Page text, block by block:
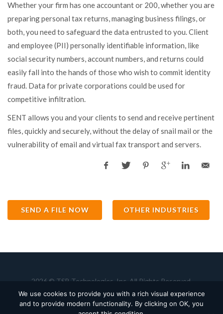
Whether your firm has one accountant or 200, whether you are
preparing personal tax returns, managing business filings, or
both, you need to safeguard the data entrusted to you. Client
and employee (PII) personally identifiable information, like
social security numbers, account numbers, and returns could
easily fall into the hands of those who wish to commit identity
fraud. Data for private corporations could be used for
competitive infiltration.
SENT allows you and your clients to send and receive pertinent
files, quickly and securely, without the delay of snail mail or the
vulnerability of email and virtual fax transport and servers.
SEND A FILE NOW OTHER INDUSTRIES
2026 © TSB Technologies, Inc. All Rights Reserved.
Terms of Use
Privacy Policy Careers
We use cookies to provide you with a rich visual experience
and to provide modern functionality. By clicking on OK, you